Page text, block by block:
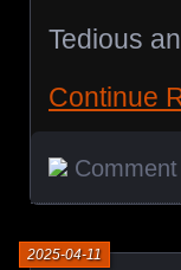
Tedious
Continue
Comment
2025-04-11